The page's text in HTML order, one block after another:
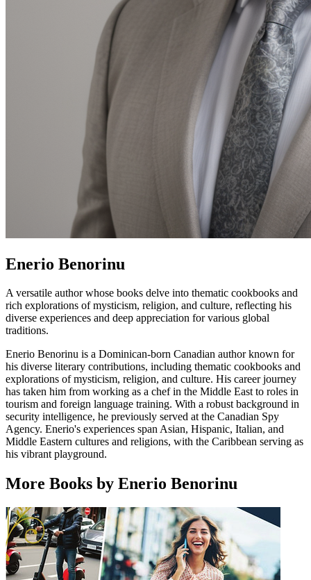
Enerio Benorinu
A versatile author whose books delve into thematic cookbooks and
rich explorations of mysticism, religion, and culture, reflecting his
diverse experiences and deep appreciation for various global
traditions.
Enerio Benorinu is a Dominican-born Canadian author known for
his diverse literary contributions, including thematic cookbooks and
explorations of mysticism, religion, and culture. His career journey
has taken him from working as a chef in the Middle East to roles in
tourism and foreign language training. With a robust background in
security intelligence, he previously served at the Canadian Spy
Agency. Enerio's experiences span Asian, Hispanic, Italian, and
Middle Eastern cultures and religions, with the Caribbean serving as
his vibrant playground.
More Books by Enerio Benorinu